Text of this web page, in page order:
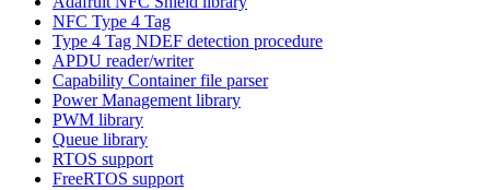
NFC Type 4 Tag
Type 4 Tag NDEF detection procedure
APDU reader/writer
Capability Container file parser
Power Management library
PWM library
Queue library
RTOS support
FreeRTOS support